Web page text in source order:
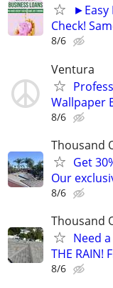
►Easy
Check!
8/6
Ventura
Wallpaper
8/6
Thousand
Get
Our
8/6
Thousand
Need
THE RAIN!
8/6